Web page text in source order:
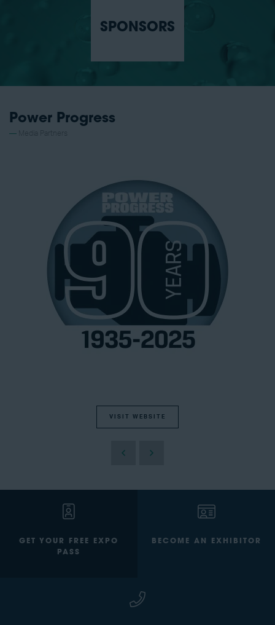
SPONSORS
Power Progress
VISIT WEBSITE
GET YOUR FREE EXPO
PASS
BECOME AN EXHIBITOR